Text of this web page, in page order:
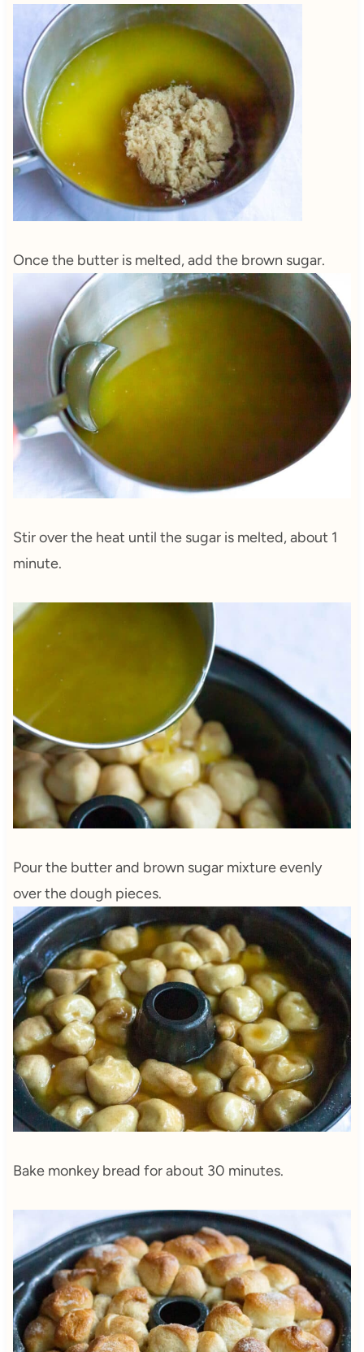
Once the butter is melted, add the brown sugar.
Stir over the heat until the sugar is melted, about 1
minute.
Pour the butter and brown sugar mixture evenly
over the dough pieces.
Bake monkey bread for about 30 minutes.